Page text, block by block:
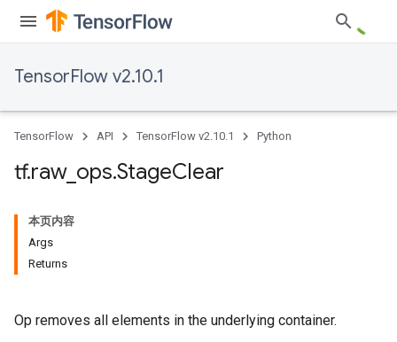
TensorFlow v2.10.1
TensorFlow API TensorFlow v2.10.1 Python
tf.raw_ ops.StageClear
本页内容
Args
Returns
Op removes all elements in the underlying container.